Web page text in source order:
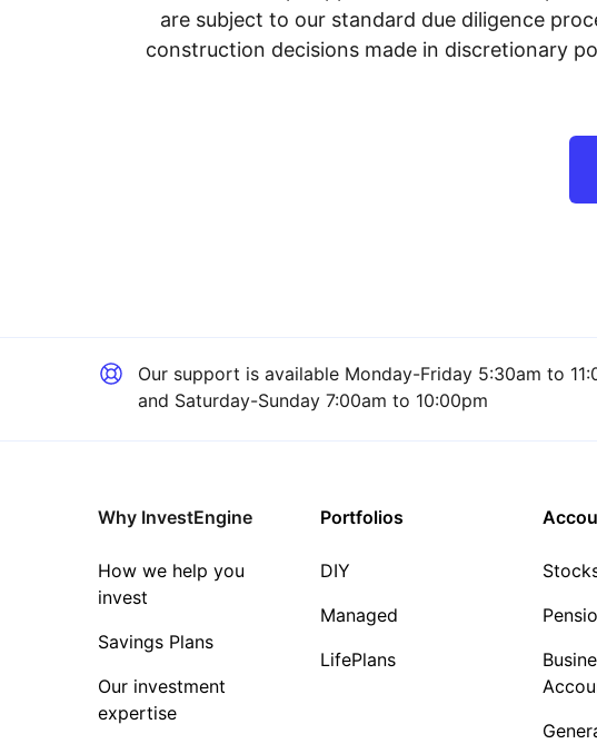
are subject to our standard due diligence
construction decisions made in discretionary
Our support is available Monday-Friday 5:30am to
and Saturday-Sunday 7:00am to 10:00pm
Why InvestEngine
How we help you
invest
Savings Plans
Our investment
expertise
Portfolios
DIY
Managed
LifePlans